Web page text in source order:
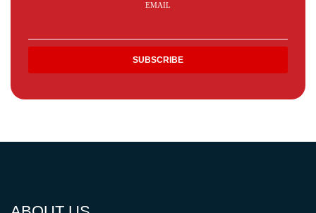
EMAIL